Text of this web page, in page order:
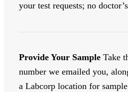
your test requests; no
Provide Your Sample Take
number we emailed you,
a Labcorp location for